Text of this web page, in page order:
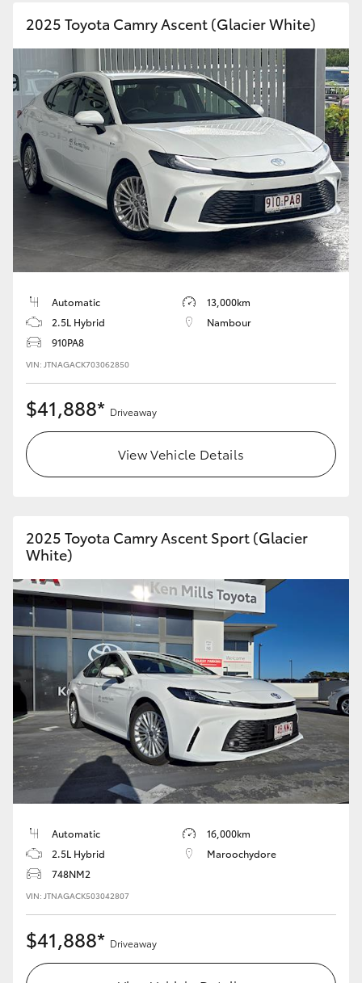
GR & Performance
GR Yaris
GR86
GR Corolla
GR Supra
Upcoming
Our Stock
Enquiries
2025 Toyota Camry Ascent (Glacier White)
Automatic
13,000km
2.5L Hybrid
Nambour
910PA8
VIN: JTNAGACK703062850
$41,888* Driveaway
View Vehicle Details
2025 Toyota Camry Ascent Sport (Glacier
White)
Automatic
16,000km
2.5L Hybrid
Maroochydore
748NM2
VIN: JTNAGACK503042807
$41,888* Driveaway